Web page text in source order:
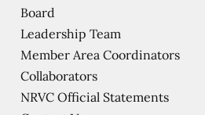
Board
Leadership Team
Member Area Coordinators
Collaborators
NRVC Official Statements